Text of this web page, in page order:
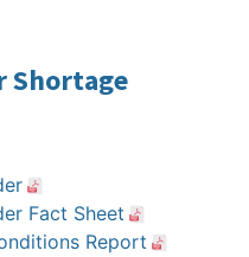
Shortage
Fact Sheet
Report